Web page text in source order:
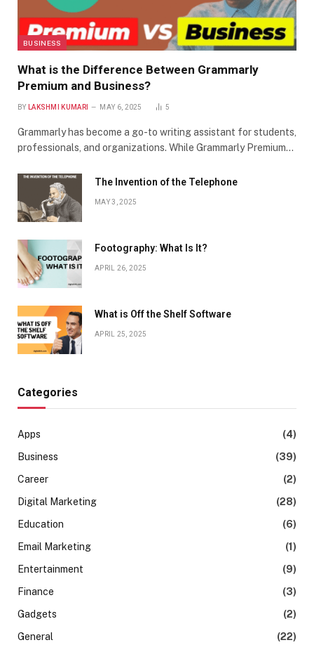
BUSINESS
What is the Difference Between Grammarly
Premium and Business?
BY LAKSHMI KUMARI MAY 6, 2025 5
Grammarly has become a go-to writing assistant for students,
professionals, and organizations. While Grammarly Premium…
The Invention of the Telephone
MAY 3, 2025
Footography: What Is It?
APRIL 26, 2025
What is Off the Shelf Software
APRIL 25, 2025
Categories
Apps
(4)
Business
(39)
Career
(2)
Digital Marketing
(28)
Education
(6)
Email Marketing
(1)
Entertainment
(9)
Finance
(3)
Gadgets
(2)
General
(22)